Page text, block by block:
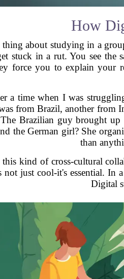
How
thing about studying in a
stuck in a rut. You see the
force you to explain your
a time when I was
from Brazil, another from
Brazilian guy brought up
the German girl? She
than
kind of cross-cultural
not just cool-it's essential. In
Digital